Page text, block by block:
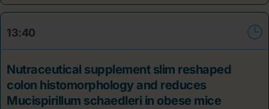
13:40
Nutraceutical supplement slim reshaped
colon histomorphology and reduces
Mucispirillum schaedleri in obese mice